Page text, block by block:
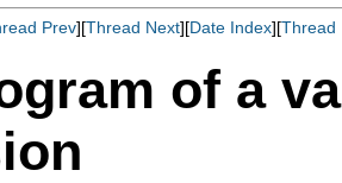
Prev][Thread Next][Date Index][Thread
of a